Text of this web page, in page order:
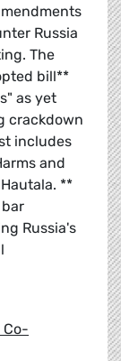
Russia
The
bill**
as yet
crackdown
includes
and
**
Russia's
Co-